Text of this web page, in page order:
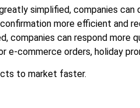
simplified, companies
more efficient and
companies can respond more
commerce orders, holiday
to market faster.